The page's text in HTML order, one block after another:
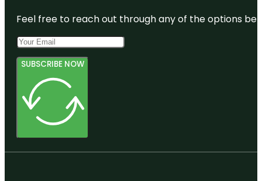
Feel free to reach out through any of the options
SUBSCRIBE NOW